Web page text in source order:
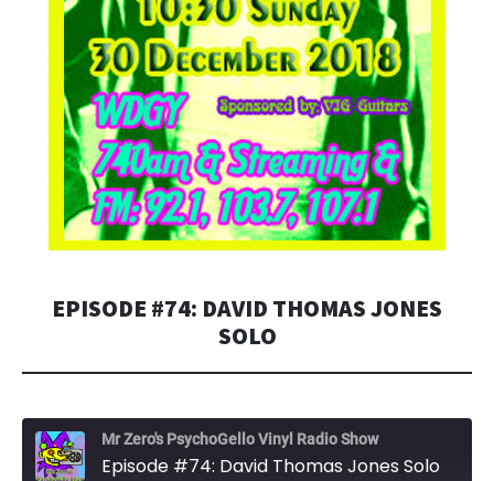
EPISODE #74: DAVID THOMAS JONES
SOLO
Mr Zero's PsychoGello Vinyl Radio Show
Episode #74: David Thomas Jones Solo